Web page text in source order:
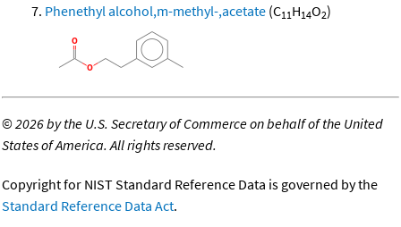
Phenethyl alcohol,m-methyl-,acetate (C11H14O2)
©2026 by the U.S. Secretary of Commerce on behalf of the United
States of America. All rights reserved.
Copyright for NIST Standard Reference Data is governed by the
Standard Reference Data Act.